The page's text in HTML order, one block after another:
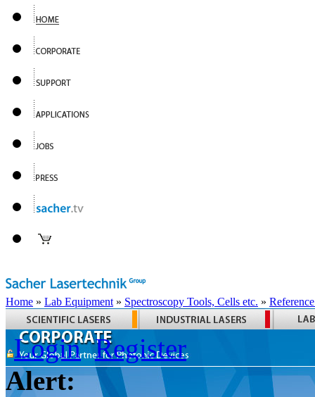
Home » Lab Equipment » Spectroscopy Tools, Cells etc. »
Login Register
Alert: